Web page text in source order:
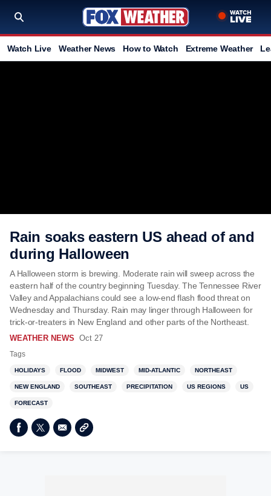
Watch Live Weather News How to Watch Extreme Weather
Rain soaks eastern US ahead of and
during Halloween
A Halloween storm is brewing. Moderate rain will sweep across the
eastern half of the country beginning Tuesday. The Tennessee River
Valley and Appalachians could see a low-end flash flood threat on
Wednesday and Thursday. Rain may linger through Halloween for
trick-or-treaters in New England and other parts of the Northeast.
WEATHER NEWS Oct 27
Tags
HOLIDAYS FLOOD MIDWEST MID-ATLANTIC NORTHEAST
NEW ENGLAND SOUTHEAST PRECIPITATION US REGIONS US
FORECAST